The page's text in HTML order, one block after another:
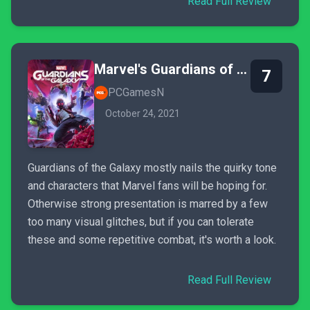
Marvel's Guardians of the Galaxy
PCGamesN
October 24, 2021
7
Guardians of the Galaxy mostly nails the quirky tone
and characters that Marvel fans will be hoping for.
Otherwise strong presentation is marred by a few
too many visual glitches, but if you can tolerate
these and some repetitive combat, it's worth a look.
Read Full Review